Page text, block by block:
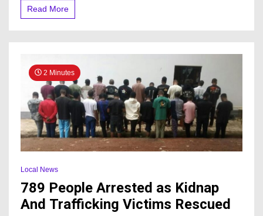
Read More
2 Minutes
Local News
789 People Arrested as Kidnap
And Trafficking Victims Rescued